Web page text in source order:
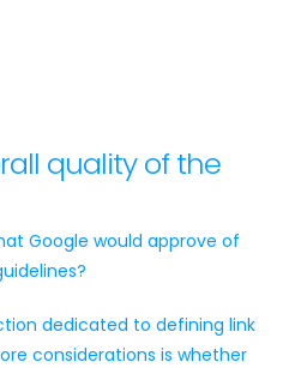
quality of the
Google would approve of
dedicated to defining link
considerations is whether